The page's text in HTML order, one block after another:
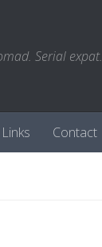
Serial expat.
Links Contact